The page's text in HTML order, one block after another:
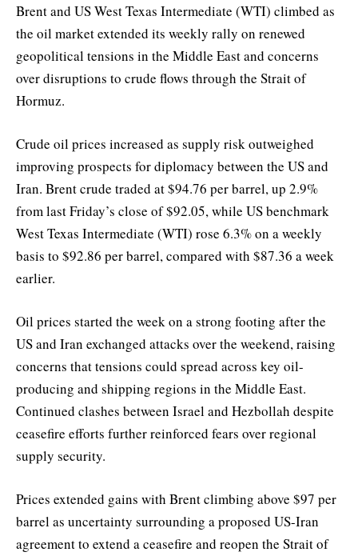
Brent and US West Texas Intermediate (WTI) climbed as
the oil market extended its weekly rally on renewed
geopolitical tensions in the Middle East and concerns
over disruptions to crude flows through the Strait of
Hormuz.
Crude oil prices increased as supply risk outweighed
improving prospects for diplomacy between the US and
Iran. Brent crude traded at $94.76 per barrel, up 2.9%
from last Friday’s close of $92.05, while US benchmark
West Texas Intermediate (WTI) rose 6.3% on a weekly
basis to $92.86 per barrel, compared with $87.36 a week
earlier.
Oil prices started the week on a strong footing after the
US and Iran exchanged attacks over the weekend, raising
concerns that tensions could spread across key oil-
producing and shipping regions in the Middle East.
Continued clashes between Israel and Hezbollah despite
ceasefire efforts further reinforced fears over regional
supply security.
Prices extended gains with Brent climbing above $97 per
barrel as uncertainty surrounding a proposed US-Iran
agreement to extend a ceasefire and reopen the Strait of